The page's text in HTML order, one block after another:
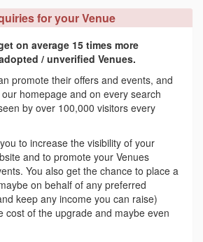
for your Venue
on average 15 times more
/ unverified Venues.
promote their offers and events, and
homepage and on every search
by over 100,000 visitors every
to increase the visibility of your
and to promote your Venues
You also get the chance to place a
on behalf of any preferred
keep any income you can raise)
cost of the upgrade and maybe even